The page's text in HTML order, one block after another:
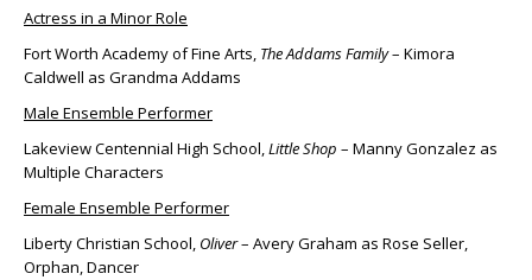
Actress in a Minor Role
Fort Worth Academy of Fine Arts, The Addams Family– Kimora
Caldwell as Grandma Addams
Male Ensemble Performer
Lakeview Centennial High School,Little Shop – Manny Gonzalez as
Multiple Characters
Female Ensemble Performer
Liberty Christian School, Oliver– Avery Graham as Rose Seller,
Orphan, Dancer